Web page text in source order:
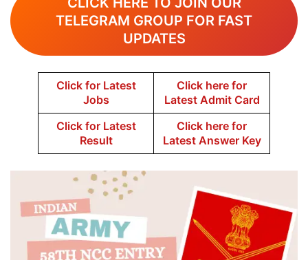
TELEGRAM GROUP FOR FAST
UPDATES
Click for Latest
Jobs
Click here for
Latest Admit Card
Click for Latest
Result
Click here for
Latest Answer Key